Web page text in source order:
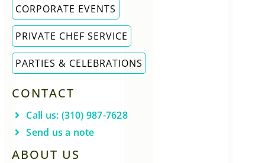
CORPORATE EVENTS
PRIVATE CHEF SERVICE
PARTIES & CELEBRATIONS
CONTACT
Call us: (310) 987-7628
Send us a note
ABOUT US